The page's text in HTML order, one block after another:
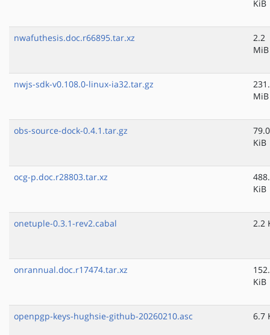
KiB
nwafuthesis.doc.r66895.tar.xz
2.2
MiB
nwjs-sdk-v0.108.0-linux-ia32.tar.gz
MiB
obs-source-dock-0.4.1.tar.gz
79.0
KiB
ocg-p.doc.r28803.tar.xz
KiB
onetuple-0.3.1-rev2.cabal 2.2
onrannual.doc.r17474.tar.xz
KiB
openpgp-keys-hughsie-github-20260210.asc 6.7